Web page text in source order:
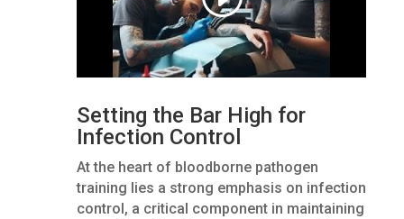
Setting the Bar High for
Infection Control
At the heart of bloodborne pathogen
training lies a strong emphasis on infection
control, a critical component in maintaining